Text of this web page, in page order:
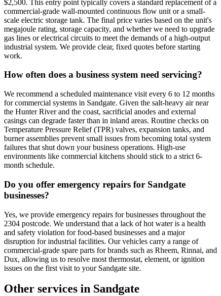
$2,500. This entry point typically covers a standard replacement of a
commercial-grade wall-mounted continuous flow unit or a small-
scale electric storage tank. The final price varies based on the unit's
megajoule rating, storage capacity, and whether we need to upgrade
gas lines or electrical circuits to meet the demands of a high-output
industrial system. We provide clear, fixed quotes before starting
work.
How often does a business system need servicing?
We recommend a scheduled maintenance visit every 6 to 12 months
for commercial systems in Sandgate. Given the salt-heavy air near
the Hunter River and the coast, sacrificial anodes and external
casings can degrade faster than in inland areas. Routine checks on
Temperature Pressure Relief (TPR) valves, expansion tanks, and
burner assemblies prevent small issues from becoming total system
failures that shut down your business operations. High-use
environments like commercial kitchens should stick to a strict 6-
month schedule.
Do you offer emergency repairs for Sandgate
businesses?
Yes, we provide emergency repairs for businesses throughout the
2304 postcode. We understand that a lack of hot water is a health
and safety violation for food-based businesses and a major
disruption for industrial facilities. Our vehicles carry a range of
commercial-grade spare parts for brands such as Rheem, Rinnai, and
Dux, allowing us to resolve most thermostat, element, or ignition
issues on the first visit to your Sandgate site.
Other services in Sandgate